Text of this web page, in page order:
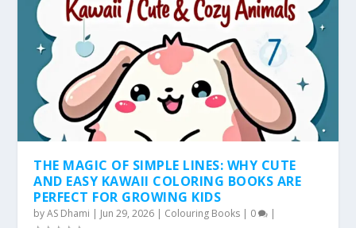
THE MAGIC OF SIMPLE LINES: WHY CUTE
AND EASY KAWAII COLORING BOOKS ARE
PERFECT FOR GROWING KIDS
byAS Dhami | Jun 29, 2026 | Colouring Books | 0 |